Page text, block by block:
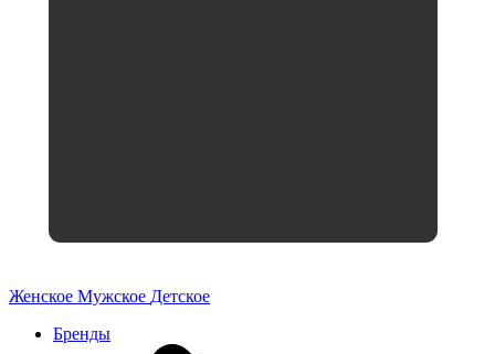
Женское Мужское Детское
Бренды